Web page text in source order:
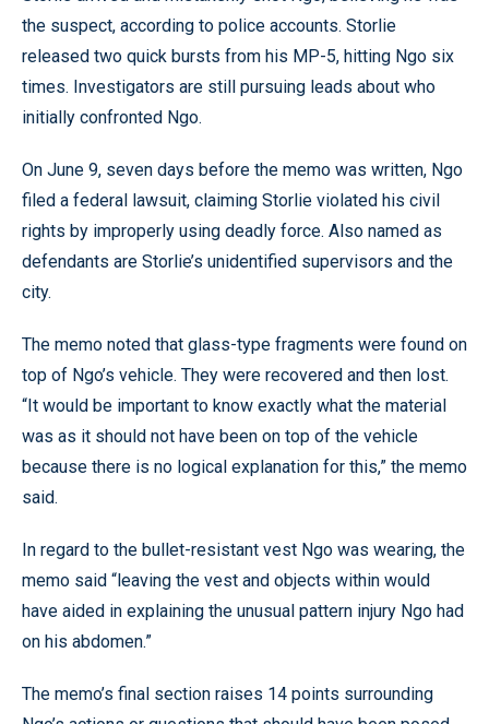
the suspect, according to police accounts. Storlie
released two quick bursts from his MP-5, hitting Ngo six
times. Investigators are still pursuing leads about who
initially confronted Ngo.
On June 9, seven days before the memo was written, Ngo
filed a federal lawsuit, claiming Storlie violated his civil
rights by improperly using deadly force. Also named as
defendants are Storlie’s unidentified supervisors and the
city.
The memo noted that glass-type fragments were found on
top of Ngo’s vehicle. They were recovered and then lost.
“It would be important to know exactly what the material
was as it should not have been on top of the vehicle
because there is no logical explanation for this,” the memo
said.
In regard to the bullet-resistant vest Ngo was wearing, the
memo said “leaving the vest and objects within would
have aided in explaining the unusual pattern injury Ngo had
on his abdomen.”
The memo’s final section raises 14 points surrounding